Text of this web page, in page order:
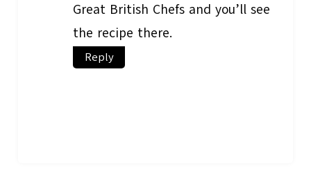
Great British Chefs and you’ll see
the recipe there.
Reply